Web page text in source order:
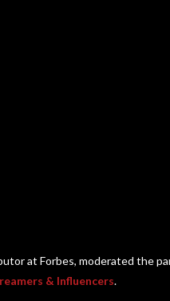
at Forbes, moderated the
& Influencers.